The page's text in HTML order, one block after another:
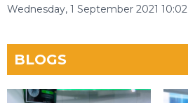
Wednesday, 1 September 2021 10:02
BLOGS